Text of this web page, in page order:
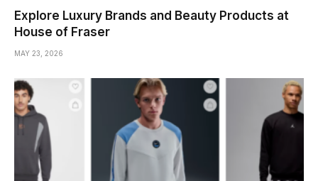
Explore Luxury Brands and Beauty Products at
House of Fraser
MAY 23, 2026